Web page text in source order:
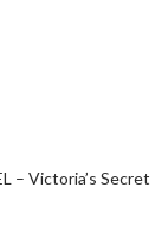
– Victoria’s Secret